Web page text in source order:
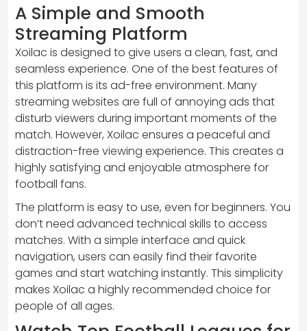
A Simple and Smooth
Streaming Platform
Xoilac is designed to give users a clean, fast, and
seamless experience. One of the best features of
this platform is its ad-free environment. Many
streaming websites are full of annoying ads that
disturb viewers during important moments of the
match. However, Xoilac ensures a peaceful and
distraction-free viewing experience. This creates a
highly satisfying and enjoyable atmosphere for
football fans.
The platform is easy to use, even for beginners. You
don’t need advanced technical skills to access
matches. With a simple interface and quick
navigation, users can easily find their favorite
games and start watching instantly. This simplicity
makes Xoilac a highly recommended choice for
people of all ages.